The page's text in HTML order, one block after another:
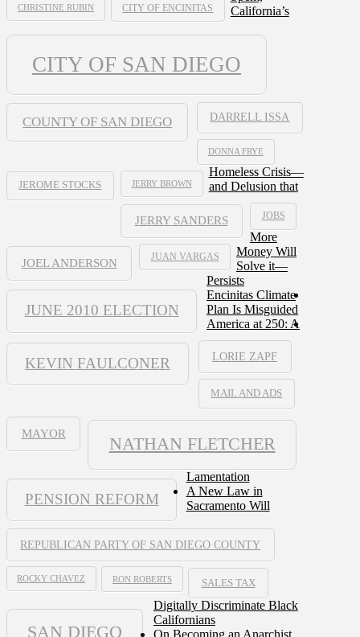
CHRISTINE RUBIN CITY OF ENCINITAS
CITY OF SAN DIEGO
COUNTY OF SAN DIEGO DARRELL ISSA
DONNA FRYE
JEROME STOCKS JERRY BROWN
JERRY SANDERS JOBS
JOEL ANDERSON JUAN VARGAS
JUNE 2010 ELECTION
KEVIN FAULCONER LORIE ZAPF
MAIL AND ADS
MAYOR
NATHAN FLETCHER
PENSION REFORM
REPUBLICAN PARTY OF SAN DIEGO COUNTY
ROCKY CHAVEZ RON ROBERTS SALES TAX
SAN DIEGO
California’s
Homeless Crisis—
and Delusion that
More
Money Will
Solve it—
Persists
Encinitas Climate
Plan Is Misguided
America at 250: A
Lamentation
A New Law in
Sacramento Will
Digitally Discriminate Black
Californians